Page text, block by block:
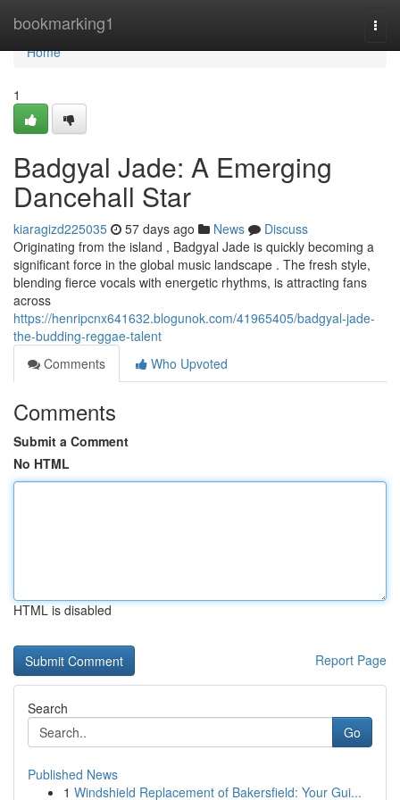
bookmarking1
Home
Home
1
Badgyal Jade: A Emerging
Dancehall Star
kiaragizd225035 57 days ago News
Discuss
Originating from the island , Badgyal Jade is quickly becoming a
significant force in the global music landscape . The fresh style,
blending fierce vocals with energetic rhythms, is attracting fans
across
https://henripcnx641632.blogunok.com/41965405/badgyal-jade-
the-budding-reggae-talent
Comments
Who Upvoted
Comments
Submit a Comment
No HTML
HTML is disabled
Report Page
Search
Go
Published News
1 Windshield Replacement of Bakersfield: Your Gui...